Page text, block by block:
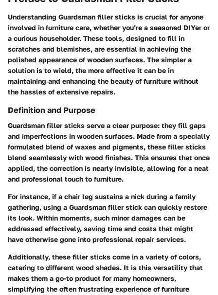
Understanding Guardsman filler sticks is crucial for anyone
involved in furniture care, whether you’re a seasoned DIYer or
a curious householder. These tools, designed to fill in
scratches and blemishes, are essential in achieving the
polished appearance of wooden surfaces. The simpler a
solution is to wield, the more effective it can be in
maintaining and enhancing the beauty of furniture without
the hassles of extensive repairs.
Definition and Purpose
Guardsman filler sticks serve a clear purpose: they fill gaps
and imperfections in wooden surfaces. Made from a specially
formulated blend of waxes and pigments, these filler sticks
blend seamlessly with wood finishes. This ensures that once
applied, the correction is nearly invisible, allowing for a neat
and professional touch to furniture.
For instance, if a chair leg sustains a nick during a family
gathering, using a Guardsman filler stick can quickly restore
its look. Within moments, such minor damages can be
addressed effectively, saving time and costs that might
have otherwise gone into professional repair services.
Additionally, these filler sticks come in a variety of colors,
catering to different wood shades. It is this versatility that
makes them a go-to product for many homeowners,
simplifying the often frustrating experience of furniture